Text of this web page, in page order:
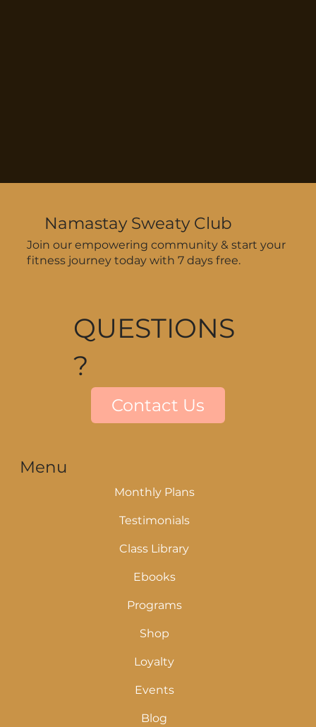
Namastay Sweaty Club
Join our empowering community & start your
fitness journey today with 7 days free.
QUESTIONS
?
Contact Us
Menu
Monthly Plans
Testimonials
Class Library
Ebooks
Programs
Shop
Loyalty
Events
Blog